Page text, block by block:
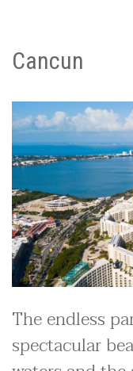
Cancun
The endless
spectacular